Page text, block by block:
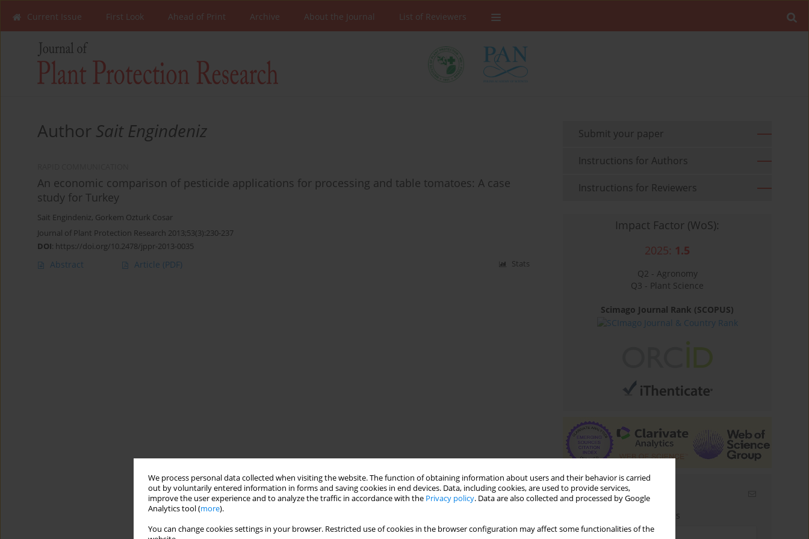
We process personal data collected when visiting the website. The function of obtaining information about users and their behavior is carried
out by voluntarily entered information in forms and saving cookies in end devices. Data, including cookies, are used to provide services,
improve the user experience and to analyze the traffic in accordance with the Privacy policy. Data are also collected and processed by Google
Analytics tool (more).
You can change cookies settings in your browser. Restricted use of cookies in the browser configuration may affect some functionalities of the
Current Issue First Look Ahead of Print Archive About the Journal List of Reviewers
Author Sait Engindeniz
An economic comparison of pesticide applications for processing and table tomatoes: A case
study for Turkey
Sait Engindeniz, Gorkem Ozturk Cosar
Journal of Plant Protection Research 2013;53(3):230-237
DOI: https://doi.org/10.2478/jppr-2013-0035
Abstract Article (PDF) Stats
Submit your paper
Instructions for Authors
Instructions for Reviewers
Impact Factor (WoS):
2025: 1.5
Q2 - Agronomy
Q3 - Plant Science
Scimago Journal Rank (SCOPUS)
Email alerts
Enter your email address